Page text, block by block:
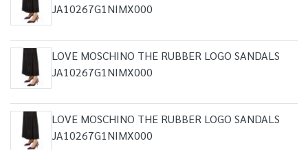
JA10267G1NIMX000
LOVE MOSCHINO THE RUBBER LOGO SANDALS
JA10267G1NIMX000
LOVE MOSCHINO THE RUBBER LOGO SANDALS
JA10267G1NIMX000